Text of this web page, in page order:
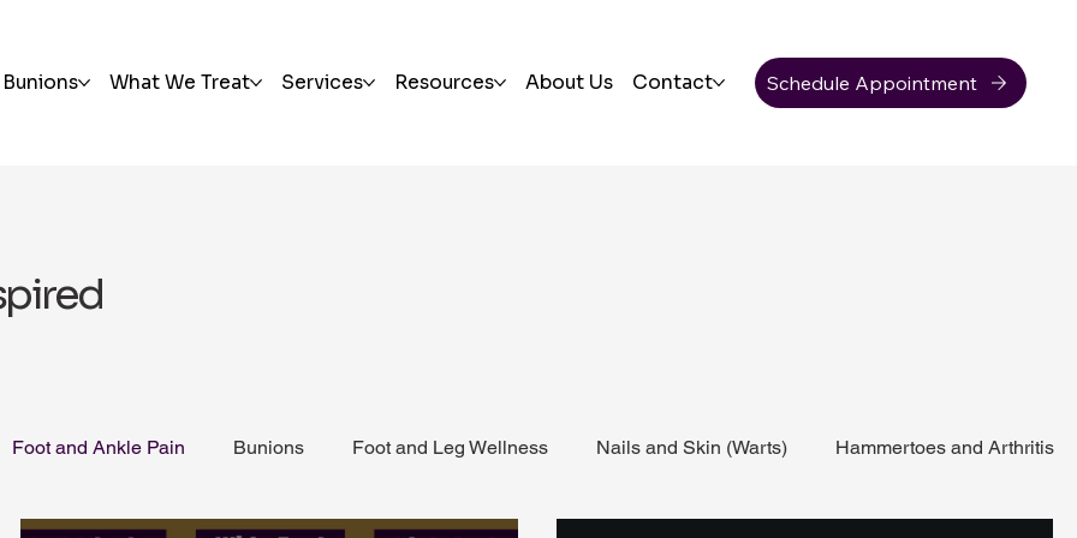
Bunions What We Treat Services Resources About Us Contact Schedule Appointment
Foot and Ankle Pain Bunions Foot and Leg Wellness Nails and Skin (Warts) Hammertoes and Arthritis